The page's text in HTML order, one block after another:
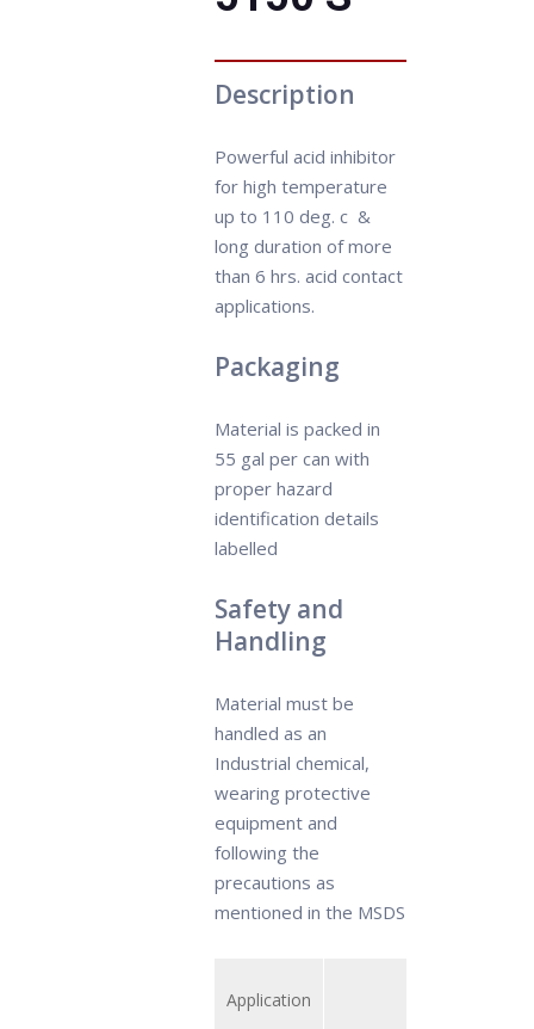
Description
Powerful acid inhibitor
for high temperature
up to 110 deg. c &
long duration of more
than 6 hrs. acid contact
applications.
Packaging
Material is packed in
55 gal per can with
proper hazard
identification details
labelled
Safety and
Handling
Material must be
handled as an
Industrial chemical,
wearing protective
equipment and
following the
precautions as
mentioned in the MSDS
Application